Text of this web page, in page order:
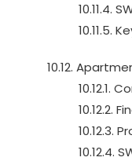
10.11.4.
10.11.5.
10.12.
10.12.1.
10.12.2.
10.12.3.
10.12.4.